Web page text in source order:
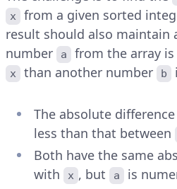
x from a given sorted
result should also maintain
number
a from the array
x than another number b
The absolute
less than that between
Both have the same
with
x , but a is